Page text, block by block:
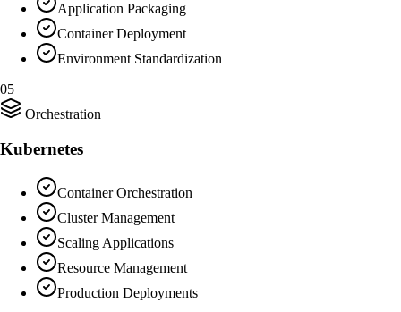
Application Packaging
Container Deployment
Environment Standardization
05
Orchestration
Kubernetes
Container Orchestration
Cluster Management
Scaling Applications
Resource Management
Production Deployments